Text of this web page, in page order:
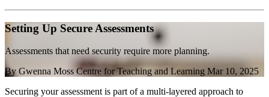
Setting Up Secure Assessments
Assessments that need security require more planning.
By Gwenna Moss Centre for Teaching and Learning Mar 10, 2025
Securing your assessment is part of a multi-layered approach to